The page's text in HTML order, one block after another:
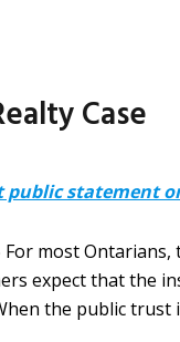
Case
statement
For most
expect that the
the public trust